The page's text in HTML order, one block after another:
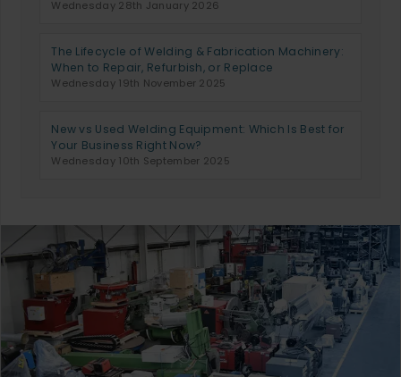
Wednesday 28th January 2026
The Lifecycle of Welding & Fabrication Machinery:
When to Repair, Refurbish, or Replace
Wednesday 19th November 2025
New vs Used Welding Equipment: Which Is Best for
Your Business Right Now?
Wednesday 10th September 2025